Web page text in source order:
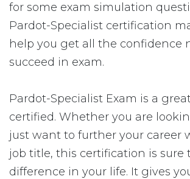
for some exam simulation
Pardot-Specialist certification
help you get all the confidence
succeed in exam.
Pardot-Specialist Exam is a
certified. Whether you are
just want to further your career
job title, this certification is sure
difference in your life. It gives